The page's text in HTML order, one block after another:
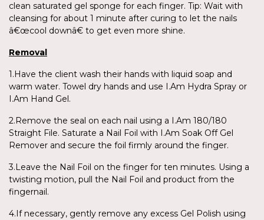
clean saturated gel sponge for each finger. Tip: Wait with
cleansing for about 1 minute after curing to let the nails
â€œcool downâ€ to get even more shine.
Removal
1.Have the client wash their hands with liquid soap and
warm water. Towel dry hands and use I.Am Hydra Spray or
I.Am Hand Gel.
2.Remove the seal on each nail using a I.Am 180/180
Straight File. Saturate a Nail Foil with I.Am Soak Off Gel
Remover and secure the foil firmly around the finger.
3.Leave the Nail Foil on the finger for ten minutes. Using a
twisting motion, pull the Nail Foil and product from the
fingernail.
4.If necessary, gently remove any excess Gel Polish using